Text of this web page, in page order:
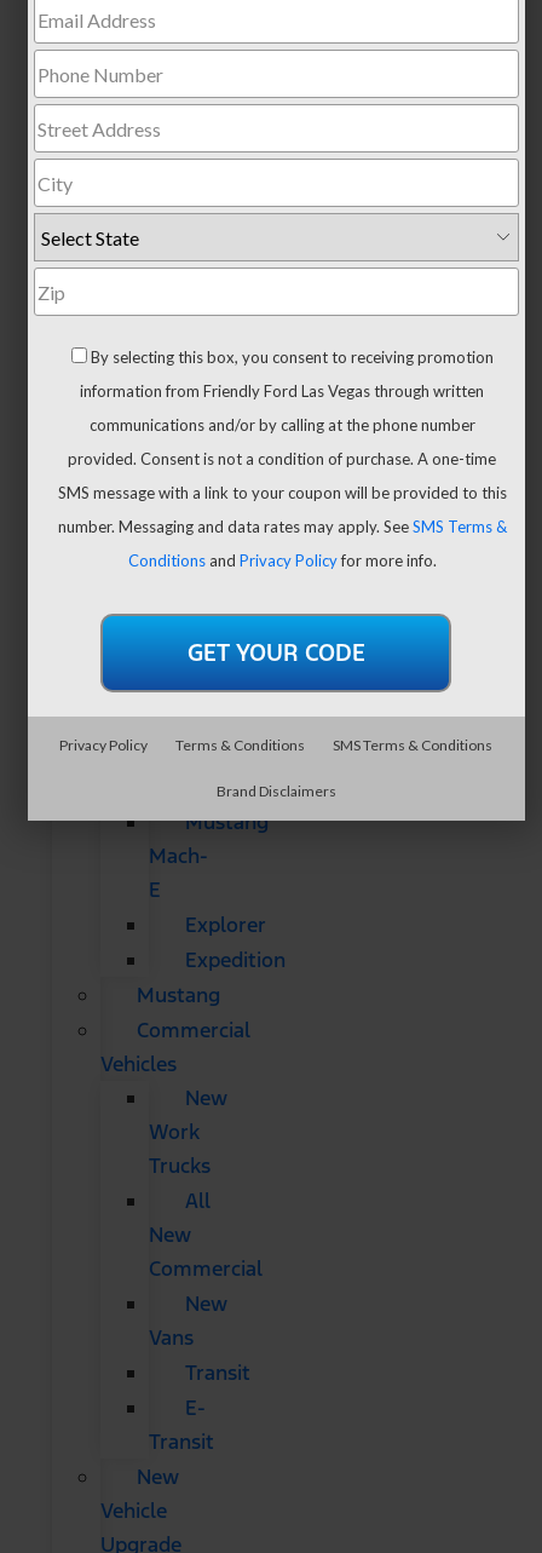
Trucks
Trucks
150
F-
Hybrid
CUVs
Bronco
Bronco
Mustang
Mach-
E
Explorer
Expedition
Mustang
Commercial
Vehicles
New
Work
Trucks
All
New
Commercial
New
Vans
Transit
E-
Transit
New
Vehicle
Upgrade
By selecting this box, you consent to receiving promotion
information from Friendly Ford Las Vegas through written
communications and/or by calling at the phone number
provided. Consent is not a condition of purchase. A one-time
SMS message with a link to your coupon will be provided to this
number. Messaging and data rates may apply. SeeSMS Terms &
Conditionsand Privacy Policyfor more info.
Privacy Policy Terms & Conditions SMS Terms & Conditions
Brand Disclaimers